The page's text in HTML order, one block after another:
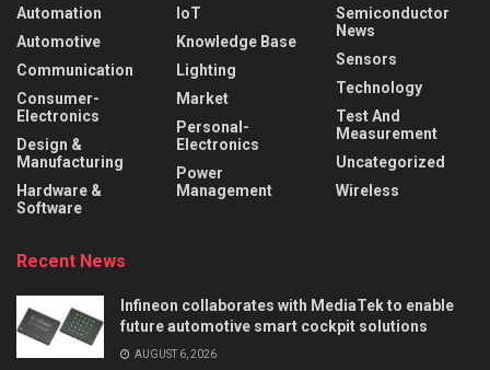
Automation
Automotive
Communication
Consumer-
Electronics
Design &
Manufacturing
Hardware &
Software
IoT
Knowledge Base
Lighting
Market
Personal-
Electronics
Power
Management
Semiconductor
News
Sensors
Technology
Test And
Measurement
Uncategorized
Wireless
Recent News
Infineon collaborates with MediaTek to enable
future automotive smart cockpit solutions
AUGUST 6, 2026